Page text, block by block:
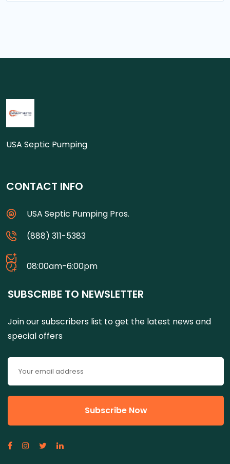
USA Septic Pumping
CONTACT INFO
USA Septic Pumping Pros.
(888) 311-5383
08:00am-6:00pm
SUBSCRIBE TO NEWSLETTER
Join our subscribers list to get the latest news and
special offers